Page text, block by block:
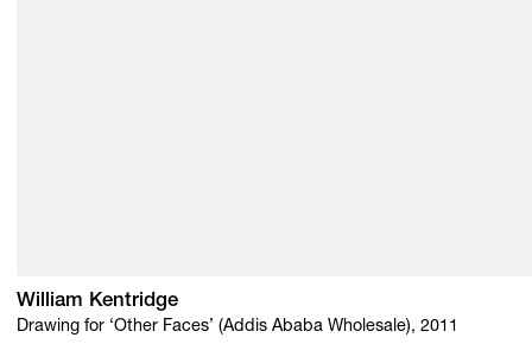
William Kentridge
Drawing for ‘Other Faces’ (Addis Ababa Wholesale), 2011